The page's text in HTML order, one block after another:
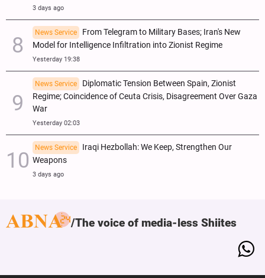
3 days ago
News Service
From Telegram to Military Bases; Iran's New
Model for Intelligence Infiltration into Zionist Regime
Yesterday 19:38
News Service
Diplomatic Tension Between Spain, Zionist
Regime; Coincidence of Ceuta Crisis, Disagreement Over Gaza
War
Yesterday 02:03
News Service
Iraqi Hezbollah: We Keep, Strengthen Our
Weapons
3 days ago
The voice of media-less Shiites